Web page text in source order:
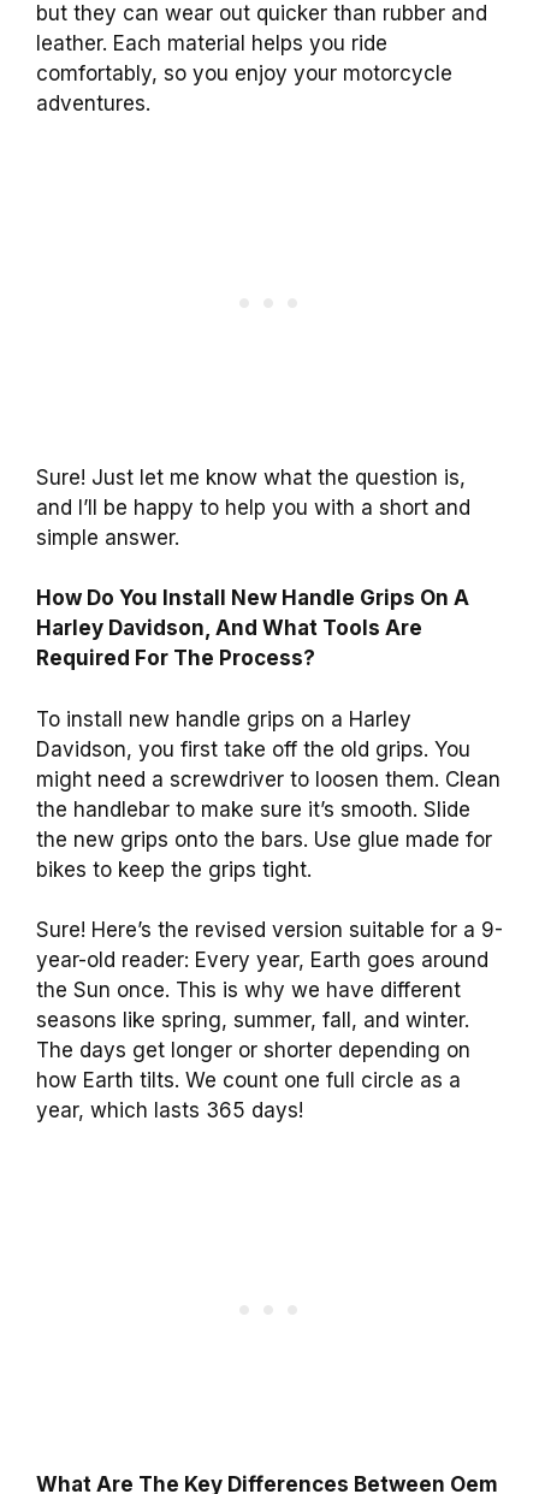
but they can wear out quicker than rubber and
leather. Each material helps you ride
comfortably, so you enjoy your motorcycle
adventures.
Sure! Just let me know what the question is,
and I’ll be happy to help you with a short and
simple answer.
How Do You Install New Handle Grips On A
Harley Davidson, And What Tools Are
Required For The Process?
To install new handle grips on a Harley
Davidson, you first take off the old grips. You
might need a screwdriver to loosen them. Clean
the handlebar to make sure it’s smooth. Slide
the new grips onto the bars. Use glue made for
bikes to keep the grips tight.
Sure! Here’s the revised version suitable for a 9-
year-old reader: Every year, Earth goes around
the Sun once. This is why we have different
seasons like spring, summer, fall, and winter.
The days get longer or shorter depending on
how Earth tilts. We count one full circle as a
year, which lasts 365 days!
What Are The Key Differences Between Oem